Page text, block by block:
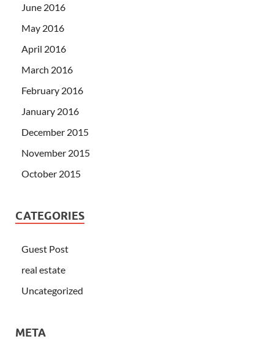
June 2016
May 2016
April 2016
March 2016
February 2016
January 2016
December 2015
November 2015
October 2015
CATEGORIES
Guest Post
real estate
Uncategorized
META